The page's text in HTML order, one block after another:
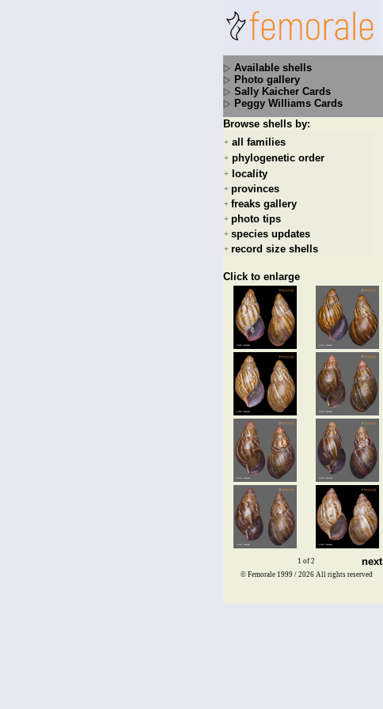
Available shells
Photo gallery
Sally Kaicher Cards
Peggy Williams Cards
Browse shells by:
+ all families
+ phylogenetic order
+ locality
+ provinces
+ freaks gallery
+ photo tips
+ species updates
+ record size shells
Click to enlarge
1 of 2 next
© Femorale 1999 / 2026 All rights reserved